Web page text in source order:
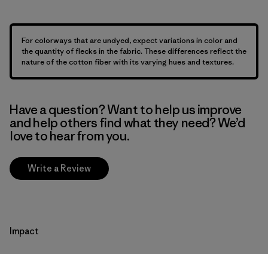
For colorways that are undyed, expect variations in color and
the quantity of flecks in the fabric. These differences reflect the
nature of the cotton fiber with its varying hues and textures.
Have a question? Want to help us improve
and help others find what they need? We’d
love to hear from you.
Write a Review
Impact